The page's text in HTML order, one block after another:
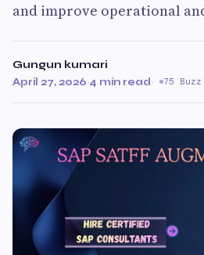
and improve operational
Gungun kumari
April 27, 2026·4 min read· 75 Buzz